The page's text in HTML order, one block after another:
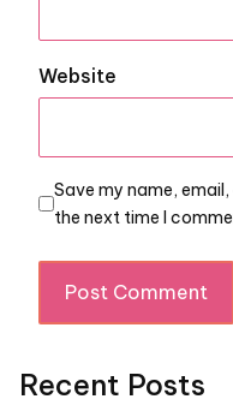
Website
Save my name,
the next time I
Recent Posts